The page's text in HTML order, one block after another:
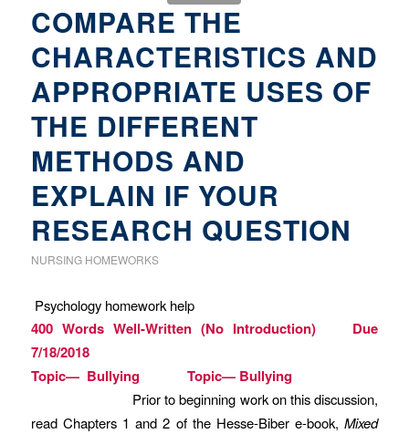
COMPARE THE
CHARACTERISTICS AND
APPROPRIATE USES OF
THE DIFFERENT
METHODS AND
EXPLAIN IF YOUR
RESEARCH QUESTION
NURSING HOMEWORKS
Psychology homework help
400 Words Well-Written (No Introduction) Due
7/18/2018
Topic— Bullying Topic— Bullying
Prior to beginning work on this discussion,
read Chapters 1 and 2 of the Hesse-Biber e-book,Mixed